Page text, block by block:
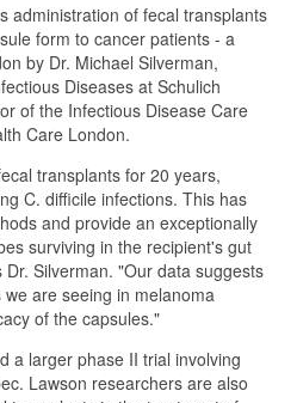
administration of fecal transplants
form to cancer patients - a
by Dr. Michael Silverman,
Diseases at Schulich
of the Infectious Disease Care
Care London.
transplants for 20 years,
C. difficile infections. This has
and provide an exceptionally
surviving in the recipient's gut
Silverman. "Our data suggests
are seeing in melanoma
of the capsules."
a larger phase II trial involving
Lawson researchers are also